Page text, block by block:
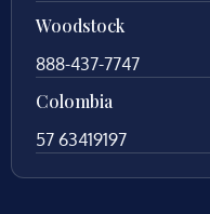
Woodstock
888-437-7747
Colombia
57 63419197